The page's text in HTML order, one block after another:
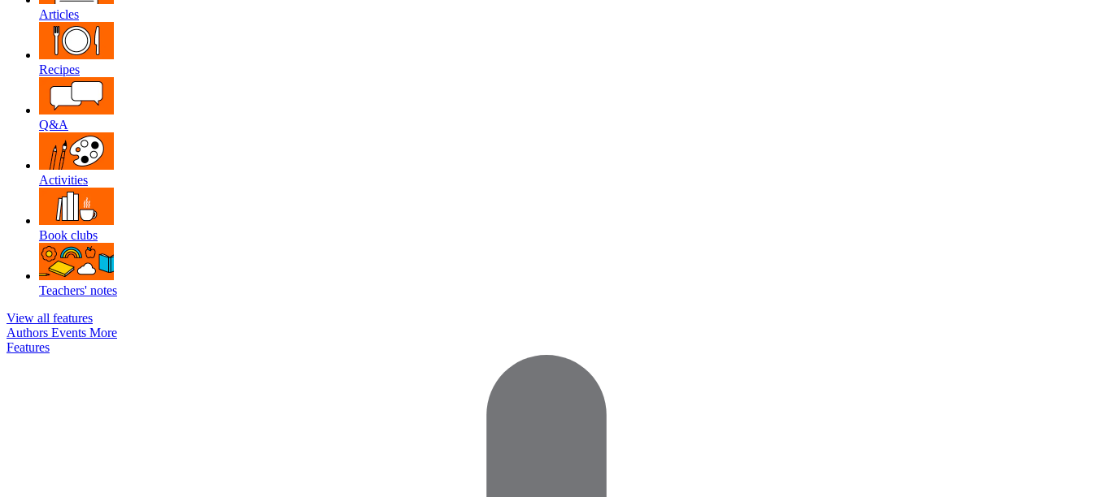
Articles
Recipes
Q&A
Activities
Book clubs
Teachers' notes
View all features
Authors Events More
Features